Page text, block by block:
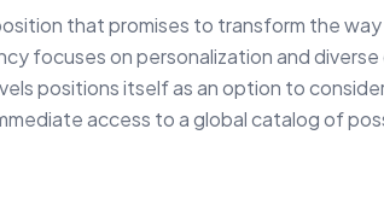
that promises to transform the
focuses on personalization and
positions itself as an option to
access to a global catalog of